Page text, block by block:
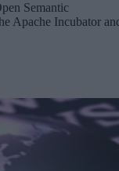
Semantic
Apache Incubator